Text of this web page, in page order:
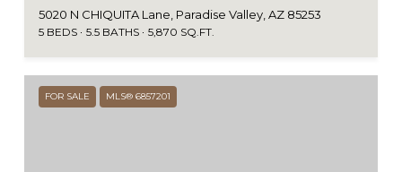
5020 N CHIQUITA Lane, Paradise Valley, AZ 85253
5 BEDS 5.5 BATHS 5,870 SQ.FT.
FOR SALE MLS® 6857201